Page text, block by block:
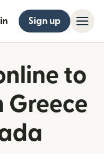
Sign up
to
Greece